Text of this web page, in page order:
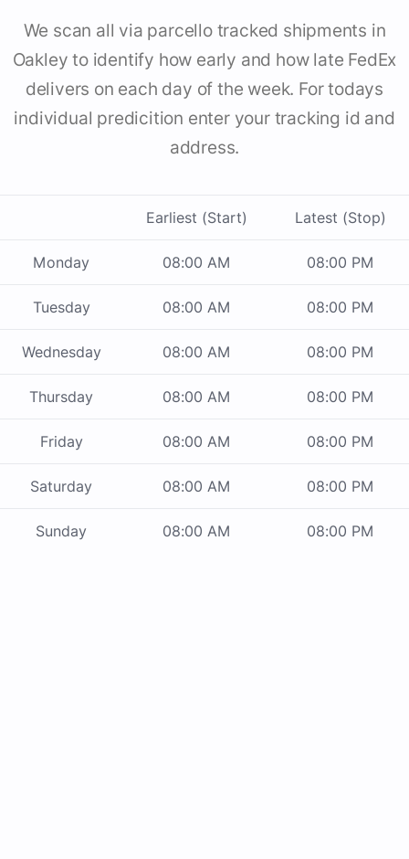
We scan all via parcello tracked shipments in
Oakley to identify how early and how late FedEx
delivers on each day of the week. For todays
individual predicition enter your tracking id and
address.
Earliest (Start) Latest (Stop)
Monday 08:00 AM 08:00 PM
Tuesday 08:00 AM 08:00 PM
Wednesday 08:00 AM 08:00 PM
Thursday 08:00 AM 08:00 PM
Friday 08:00 AM 08:00 PM
Saturday 08:00 AM 08:00 PM
Sunday 08:00 AM 08:00 PM